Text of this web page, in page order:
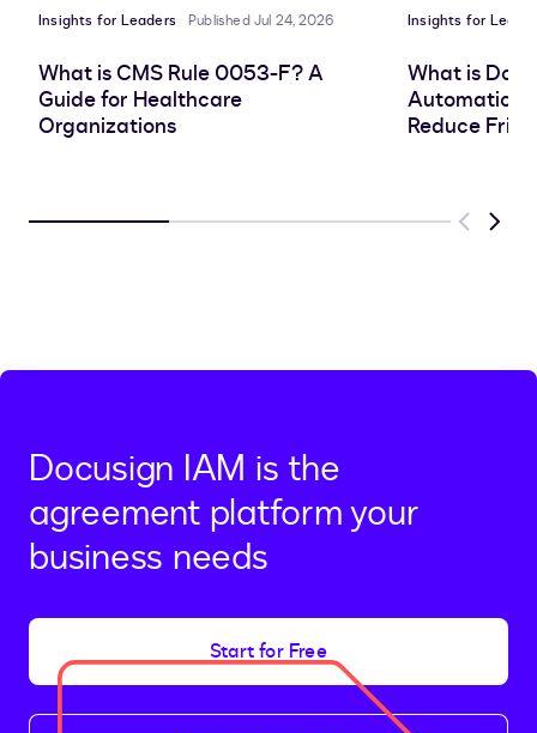
Insights for Leaders Published Jul 24, 2026
What is CMS Rule 0053-F? A
Guide for Healthcare
Organizations
Insights for
What is
Automation,
Reduce
Previous
Next
Docusign IAM is the
agreement platform your
business needs
Start for Free